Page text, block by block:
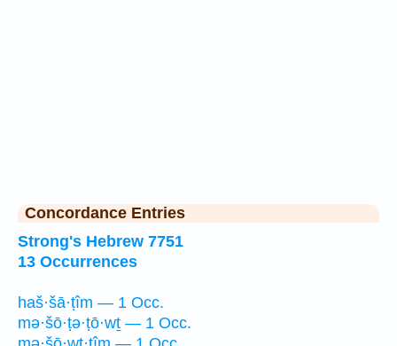
Concordance Entries
Strong's Hebrew 7751
13 Occurrences
haš·šā·ṭîm — 1 Occ.
mə·šō·ṭə·ṭō·wṯ — 1 Occ.